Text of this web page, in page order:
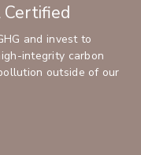
and invest to
integrity carbon
outside of our